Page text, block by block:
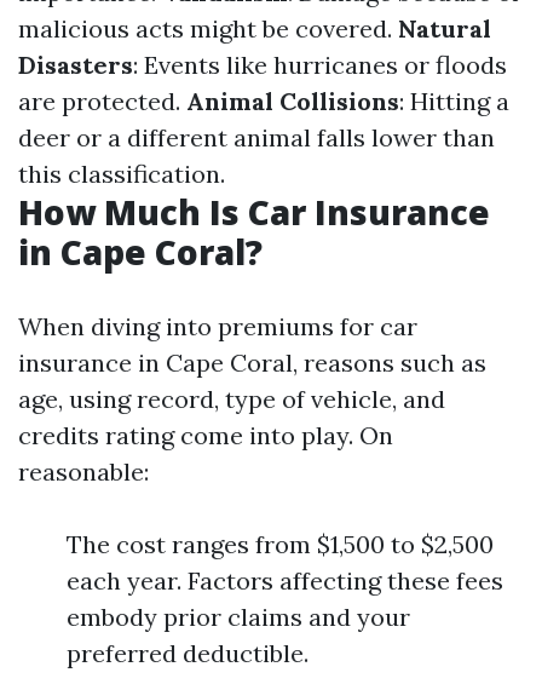
malicious acts might be covered. Natural
Disasters: Events like hurricanes or floods
are protected. Animal Collisions: Hitting a
deer or a different animal falls lower than
this classification.
How Much Is Car Insurance
in Cape Coral?
When diving into premiums for car
insurance in Cape Coral, reasons such as
age, using record, type of vehicle, and
credits rating come into play. On
reasonable:
The cost ranges from $1,500 to $2,500
each year. Factors affecting these fees
embody prior claims and your
preferred deductible.